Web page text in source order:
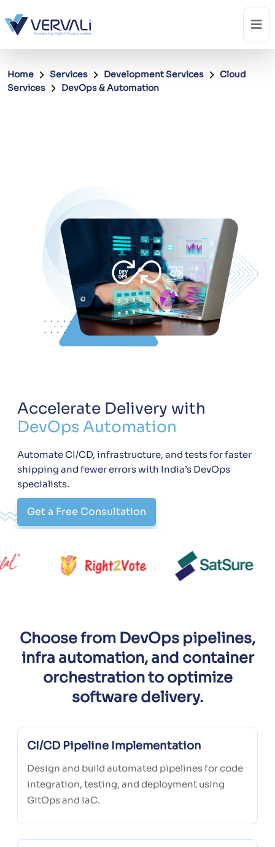
Home Services Development Services
Cloud
Services
DevOps & Automation
Accelerate Delivery with
DevOps Automation
Automate CI/CD, infrastructure, and tests for faster
shipping and fewer errors with India’s DevOps
specialists.
Get a Free Consultation
Choose from DevOps pipelines,
infra automation, and container
orchestration to optimize
software delivery.
CI/CD Pipeline Implementation
Design and build automated pipelines for code
integration, testing, and deployment using
GitOps and IaC.